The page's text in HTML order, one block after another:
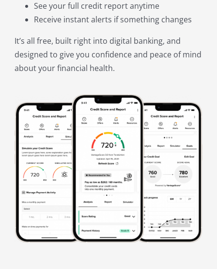
See your full credit report anytime
Receive instant alerts if something changes
It’s all free, built right into digital banking, and
designed to give you confidence and peace of mind
about your financial health.